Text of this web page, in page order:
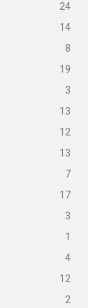
24
14
8
19
3
13
12
13
7
17
3
1
4
12
2